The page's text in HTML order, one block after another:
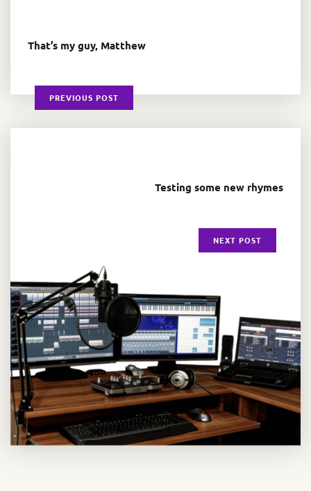
That’s my guy, Matthew
PREVIOUS POST
Testing some new rhymes
NEXT POST